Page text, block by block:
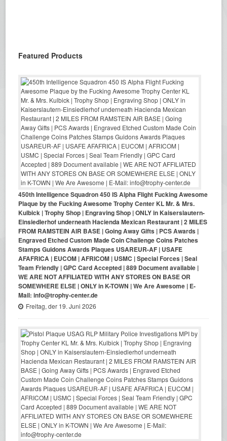
Featured Products
450th Intelligence Squadron 450 IS Alpha Flight Fucking Awesome
Plaque by the Fucking Awesome Trophy Center KL Mr. & Mrs.
Kulbick | Trophy Shop | Engraving Shop | ONLY in Kaiserslautern-
Einsiedlerhof underneath Hacienda Mexican Restaurant | 2 MILES
FROM RAMSTEIN AIR BASE | Going Away Gifts | PCS Awards |
Engraved Etched Custom Made Coin Challenge Coins Patches
Stamps Guidons Awards Plaques USAREUR-AF | USAFE
AFAFRICA | EUCOM | AFRICOM | USMC | Special Forces | Seal
Team Friendly | GPC Card Accepted | 889 Document available |
WE ARE NOT AFFILIATED WITH ANY STORES ON BASE OR
SOMEWHERE ELSE | ONLY in K-TOWN | We Are Awesome | E-
Mail: info@trophy-center.de
Freitag, der 19. Juni 2026